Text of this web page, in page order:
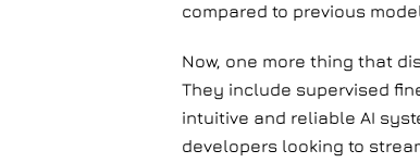
compared to previous
Now, one more thing that
They include supervised
intuitive and reliable AI
developers looking to